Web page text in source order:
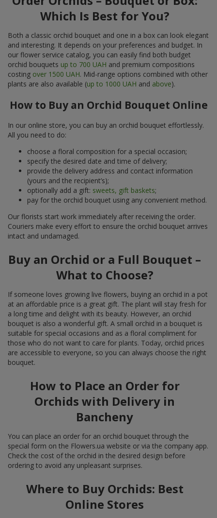
Which Is Best for You?
Both a classic orchid bouquet and one in a box can look elegant
and interesting. It depends on your preferences and budget. In
our flower service catalog, you can easily find both budget
orchid bouquets up to 700 UAH and premium compositions
costing over 1500 UAH. Mid-range options combined with other
plants are also available (up to 1000 UAH and above).
How to Buy an Orchid Bouquet Online
In our online store, you can buy an orchid bouquet effortlessly.
All you need to do:
choose a floral composition for a special occasion;
specify the desired date and time of delivery;
provide the delivery address and contact information
(yours and the recipient’s);
optionally add a gift: sweets, gift baskets;
pay for the orchid bouquet using any convenient method.
Our florists start work immediately after receiving the order.
Couriers make every effort to ensure the orchid bouquet arrives
intact and undamaged.
Buy an Orchid or a Full Bouquet –
What to Choose?
If someone loves growing live flowers, buying an orchid in a pot
at an affordable price is a great gift. The plant will stay fresh for
a long time and delight with its beauty. However, an orchid
bouquet is also a wonderful gift. A small orchid in a bouquet is
suitable for special occasions and as a floral compliment for
those who do not want to care for plants. Today, orchid prices
are accessible to everyone, so you can always choose the right
bouquet.
How to Place an Order for
Orchids with Delivery in
Bancheny
You can place an order for an orchid bouquet through the
special form on the Flowers.ua website or via the company app.
Check the cost of the orchid in the desired design before
ordering to avoid any unpleasant surprises.
Where to Buy Orchids: Best
Online Stores